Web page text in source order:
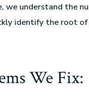
we understand the
identify the root
We Fix: